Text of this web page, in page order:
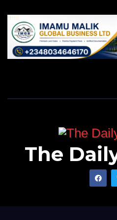
our children and the country
Mukhtar wrote from Kano
via
The